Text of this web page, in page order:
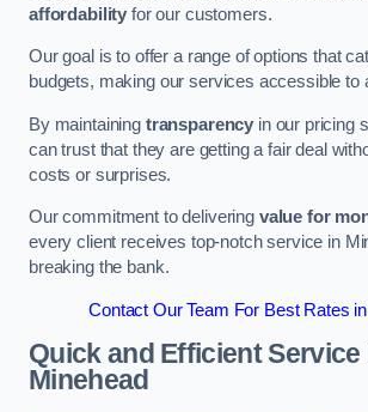
affordability for our customers.
Our goal is to offer a range of options that
budgets, making our services accessible to
By maintaining transparency in our pricing
can trust that they are getting a fair deal
costs or surprises.
Our commitment to delivering value for
every client receives top-notch service in
breaking the bank.
Contact Our Team For Best Rates
Quick and Efficient Service
Minehead